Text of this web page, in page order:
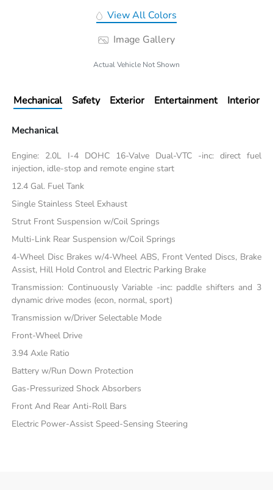
View All Colors
Image Gallery
Actual Vehicle Not Shown
Mechanical Safety Exterior Entertainment Interior
Mechanical
Engine: 2.0L I-4 DOHC 16-Valve Dual-VTC -inc: direct fuel
injection, idle-stop and remote engine start
12.4 Gal. Fuel Tank
Single Stainless Steel Exhaust
Strut Front Suspension w/Coil Springs
Multi-Link Rear Suspension w/Coil Springs
4-Wheel Disc Brakes w/4-Wheel ABS, Front Vented Discs, Brake
Assist, Hill Hold Control and Electric Parking Brake
Transmission: Continuously Variable -inc: paddle shifters and 3
dynamic drive modes (econ, normal, sport)
Transmission w/Driver Selectable Mode
Front-Wheel Drive
3.94 Axle Ratio
Battery w/Run Down Protection
Gas-Pressurized Shock Absorbers
Front And Rear Anti-Roll Bars
Electric Power-Assist Speed-Sensing Steering